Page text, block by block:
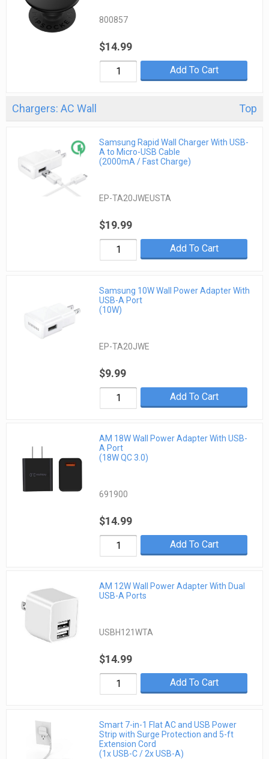
800857
$14.99
Add To Cart
Chargers: AC Wall Top
Samsung Rapid Wall Charger With USB-
A to Micro-USB Cable
(2000mA / Fast Charge)
EP-TA20JWEUSTA
$19.99
Add To Cart
Samsung 10W Wall Power Adapter With
USB-A Port
(10W)
EP-TA20JWE
$9.99
Add To Cart
AM 18W Wall Power Adapter With USB-
A Port
(18W QC 3.0)
691900
$14.99
Add To Cart
AM 12W Wall Power Adapter With Dual
USB-A Ports
USBH121WTA
$14.99
Add To Cart
Smart 7-in-1 Flat AC and USB Power
Strip with Surge Protection and 5-ft
Extension Cord
(1x USB-C / 2x USB-A)